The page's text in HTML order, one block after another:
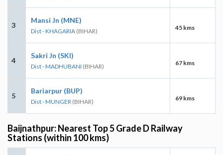
3
Mansi Jn (MNE)
Dist - KHAGARIA (BIHAR) 45 kms
4
Sakri Jn (SKI)
Dist - MADHUBANI (BIHAR) 67 kms
5
Bariarpur (BUP)
Dist - MUNGER (BIHAR) 69 kms
Baijnathpur: Nearest Top 5 Grade D Railway
Stations (within 100 kms)